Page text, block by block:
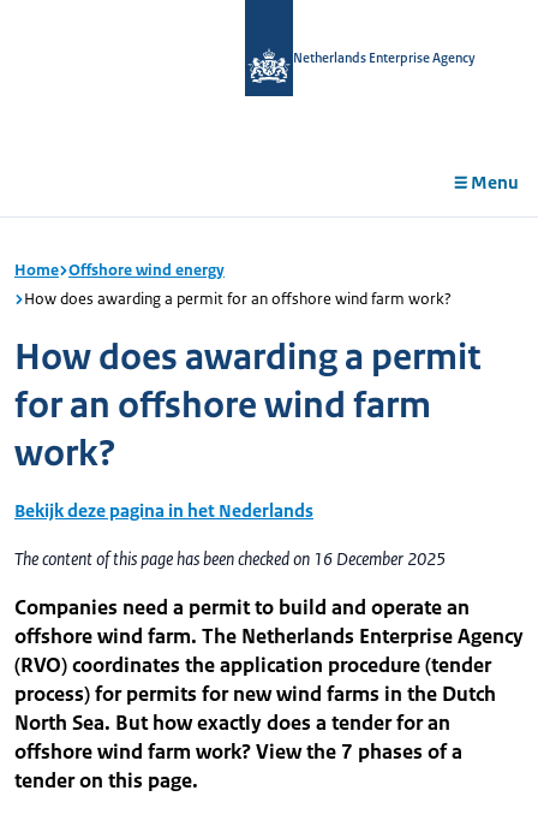
Netherlands Enterprise Agency
Menu
Home Offshore wind energy
How does awarding a permit for an offshore wind farm work?
How does awarding a permit
for an offshore wind farm
work?
Bekijk deze pagina in het Nederlands
The content of this page has been checked on 16 December 2025
Companies need a permit to build and operate an
offshore wind farm. The Netherlands Enterprise Agency
(RVO) coordinates the application procedure (tender
process) for permits for new wind farms in the Dutch
North Sea. But how exactly does a tender for an
offshore wind farm work? View the 7 phases of a
tender on this page.